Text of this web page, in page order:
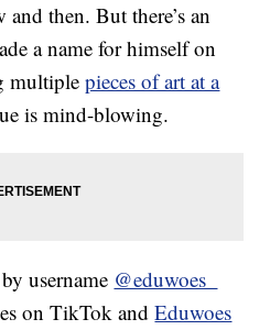
then. But there’s an
a name for himself on
multiplepieces of art at a
is mind-blowing.
username @eduwoes_
on TikTok andEduwoes